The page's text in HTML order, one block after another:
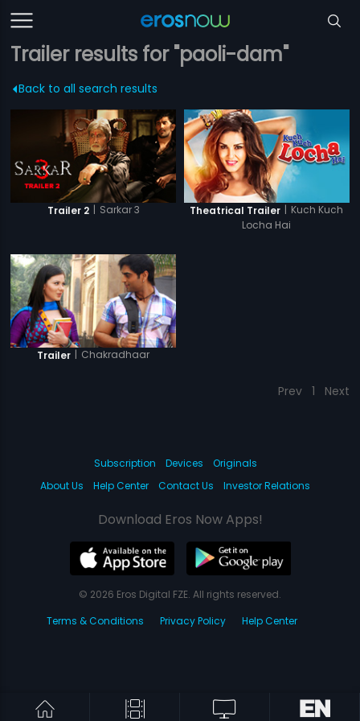
Trailer results for "paoli-dam"
Back to all search results
Trailer 2 | Sarkar 3 Theatrical Trailer | Kuch Kuch
Locha Hai
Trailer | Chakradhaar
Prev 1 Next
Subscription Devices
Originals
About Us
Help Center Contact Us Investor Relations
Download Eros Now Apps!
© 2026 Eros Digital FZE. All rights reserved.
Terms & Conditions
Privacy Policy Help Center